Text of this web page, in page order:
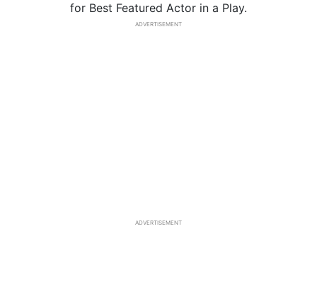
for Best Featured Actor in a Play.
ADVERTISEMENT
ADVERTISEMENT